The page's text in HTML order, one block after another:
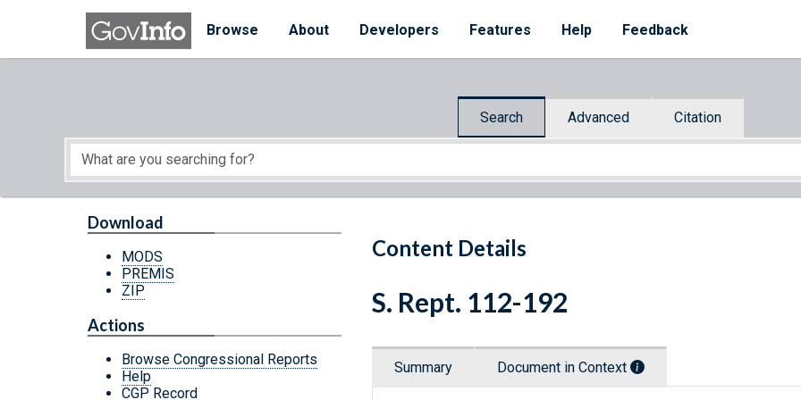
Skip to main content
Browse
About Developers Features Help Feedback
Search Advanced Citation
Start of main content
Content Details
Download
MODS
PREMIS
ZIP
Actions
Browse Congressional Reports
Help
CGP Record
S. Rept. 112-192
Summary Document in Context